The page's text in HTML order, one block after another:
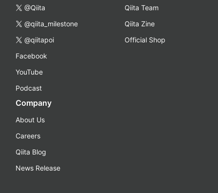
@Qiita
@qiita_milestone
@qiitapoi
Facebook
YouTube
Podcast
Qiita Team
Qiita Zine
Official Shop
Company
About Us
Careers
Qiita Blog
News Release